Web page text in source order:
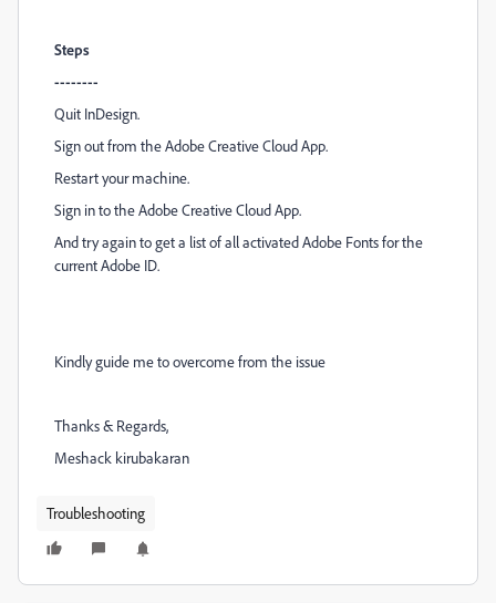
Steps
--------
Quit InDesign.
Sign out from the Adobe Creative Cloud App.
Restart your machine.
Sign in to the Adobe Creative Cloud App.
And try again to get a list of all activated Adobe Fonts for the
current Adobe ID.
Kindly guide me to overcome from the issue
Thanks & Regards,
Meshack kirubakaran
Troubleshooting